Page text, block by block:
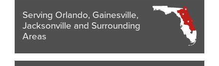
Serving Orlando, Gainesville,
Jacksonville and Surrounding
Areas